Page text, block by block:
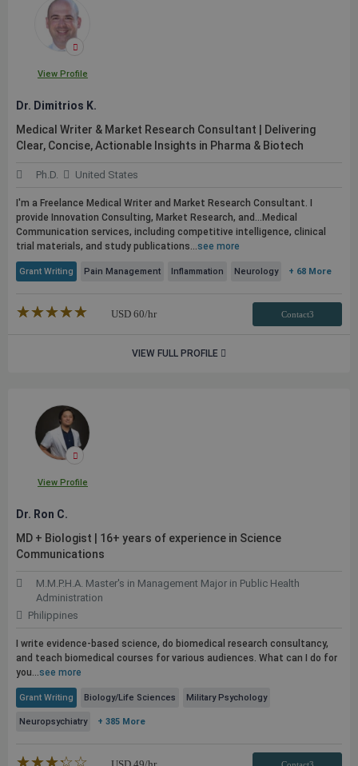
View Profile
Dr. Dimitrios K.
Medical Writer & Market Research Consultant | Delivering
Clear, Concise, Actionable Insights in Pharma & Biotech
Ph.D. United States
I'm a Freelance Medical Writer and Market Research Consultant. I
provide Innovation Consulting, Market Research, and...Medical
Communication services, including competitive intelligence, clinical
trial materials, and study publications...see more
Grant Writing Pain Management Inflammation Neurology + 68 More
★★★★★
☆☆☆☆☆ USD 60/hr Contact3
VIEW FULL PROFILE
View Profile
Dr. Ron C.
MD + Biologist | 16+ years of experience in Science
Communications
M.M.P.H.A. Master's in Management Major in Public Health
Administration
Philippines
I write evidence-based science, do biomedical research consultancy,
and teach biomedical courses for various audiences. What can I do for
you...see more
Grant Writing Biology/Life Sciences Military Psychology
Neuropsychiatry + 385 More
★★★★★
☆☆☆☆☆